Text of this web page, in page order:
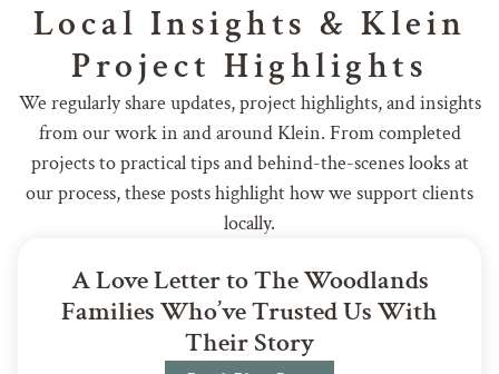
Local Insights & Klein
Project Highlights
We regularly share updates, project highlights, and insights
from our work in and around Klein. From completed
projects to practical tips and behind-the-scenes looks at
our process, these posts highlight how we support clients
locally.
A Love Letter to The Woodlands
Families Who’ve Trusted Us With
Their Story